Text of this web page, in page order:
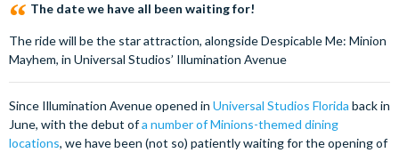
The date we have all been waiting for!
The ride will be the star attraction, alongside Despicable Me: Minion
Mayhem, in Universal Studios’ Illumination Avenue
Since Illumination Avenue opened in Universal Studios Florida back in
June, with the debut ofa number of Minions-themed dining
locations, we have been (not so) patiently waiting for the opening of